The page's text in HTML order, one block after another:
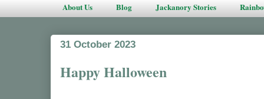
About Us Blog Jackanory Stories
31 October 2023
Happy Halloween